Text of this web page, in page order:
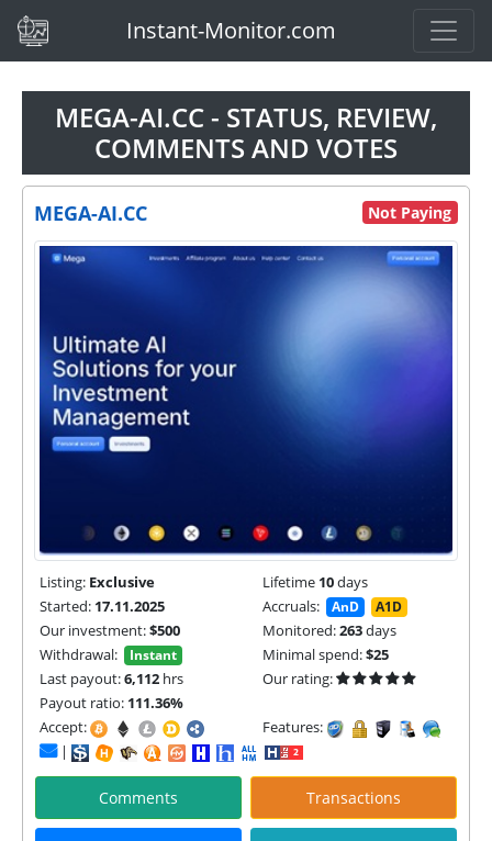
(current)Instant-Monitor.com
MEGA-AI.CC - STATUS, REVIEW,
COMMENTS AND VOTES
MEGA-AI.CC Not Paying
Listing: Exclusive Lifetime 10days
Started: 17.11.2025 Accruals: AnD A1D
Our investment:$500 Monitored:263days
Withdrawal:
Instant Minimal spend:$25
Last payout:6,112 hrs
Our rating:
Payout ratio: 111.36%
Accept:
Features:
|
Comments Transactions